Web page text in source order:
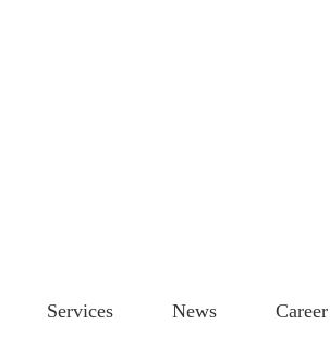
Services News Career